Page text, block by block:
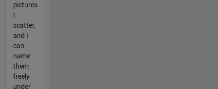
pictures
I
scatter,
and I
can
name
them
freely
under